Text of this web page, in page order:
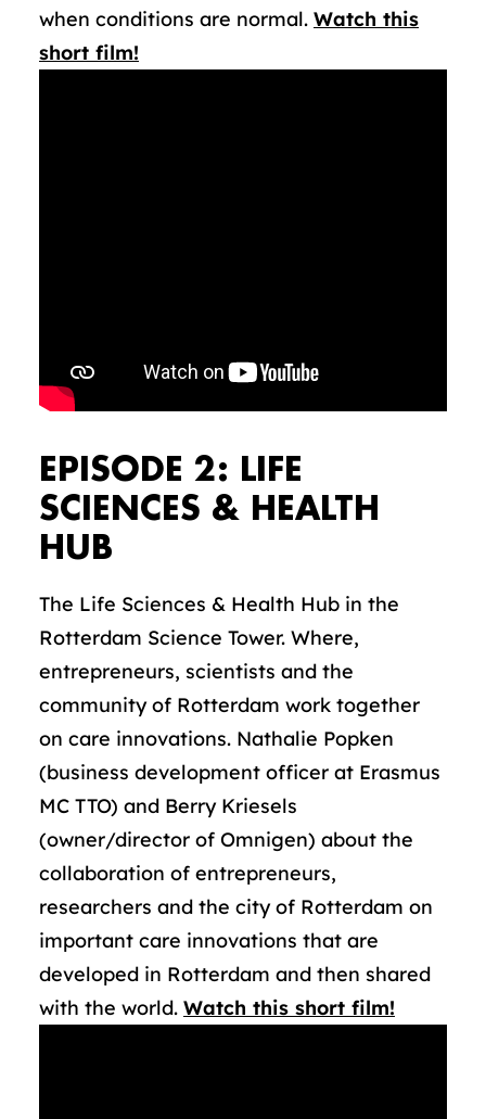
when conditions are normal. Watch this
short film!
EPISODE 2: LIFE
SCIENCES & HEALTH
HUB
The Life Sciences & Health Hub in the
Rotterdam Science Tower. Where,
entrepreneurs, scientists and the
community of Rotterdam work together
on care innovations. Nathalie Popken
(business development officer at Erasmus
MC TTO) and Berry Kriesels
(owner/director of Omnigen) about the
collaboration of entrepreneurs,
researchers and the city of Rotterdam on
important care innovations that are
developed in Rotterdam and then shared
with the world. Watch this short film!